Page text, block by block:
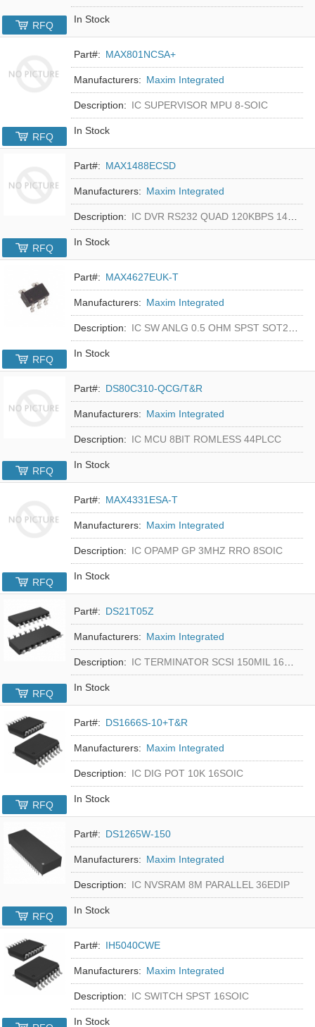
In Stock
RFQ
Part#: MAX801NCSA+
Manufacturers: Maxim Integrated
Description: IC SUPERVISOR MPU 8-SOIC
In Stock
RFQ
Part#: MAX1488ECSD
Manufacturers: Maxim Integrated
Description: IC DVR RS232 QUAD 120KBPS 14SOIC
In Stock
RFQ
Part#: MAX4627EUK-T
Manufacturers: Maxim Integrated
Description: IC SW ANLG 0.5 OHM SPST SOT23-5
In Stock
RFQ
Part#: DS80C310-QCG/T&R
Manufacturers: Maxim Integrated
Description: IC MCU 8BIT ROMLESS 44PLCC
In Stock
RFQ
Part#: MAX4331ESA-T
Manufacturers: Maxim Integrated
Description: IC OPAMP GP 3MHZ RRO 8SOIC
In Stock
RFQ
Part#: DS21T05Z
Manufacturers: Maxim Integrated
Description: IC TERMINATOR SCSI 150MIL 16SOIC
In Stock
RFQ
Part#: DS1666S-10+T&R
Manufacturers: Maxim Integrated
Description: IC DIG POT 10K 16SOIC
In Stock
RFQ
Part#: DS1265W-150
Manufacturers: Maxim Integrated
Description: IC NVSRAM 8M PARALLEL 36EDIP
In Stock
RFQ
Part#: IH5040CWE
Manufacturers: Maxim Integrated
Description: IC SWITCH SPST 16SOIC
In Stock